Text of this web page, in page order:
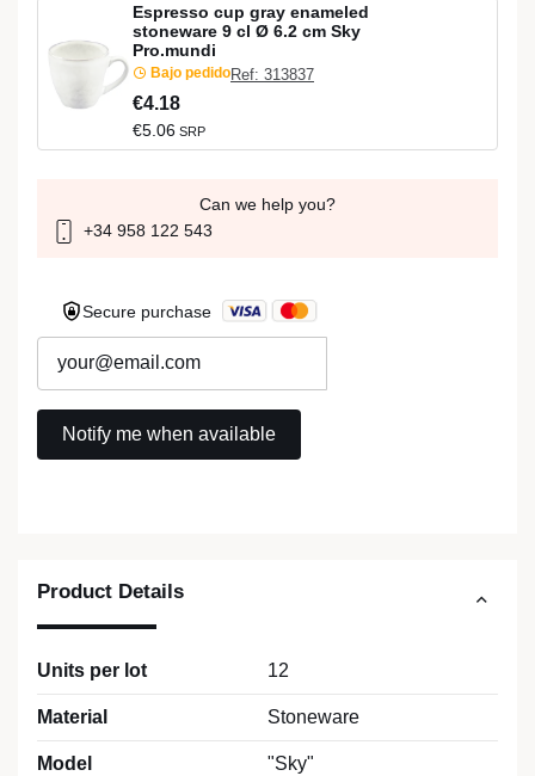
Product Details
Units per lot 12
Material Stoneware
Model "Sky"
Espresso cup gray enameled
stoneware 9 cl Ø 6.2 cm Sky
Pro.mundi
Bajo pedidoRef: 313837
€4.18
€5.06 SRP
Can we help you?
+34 958 122 543
Secure purchase